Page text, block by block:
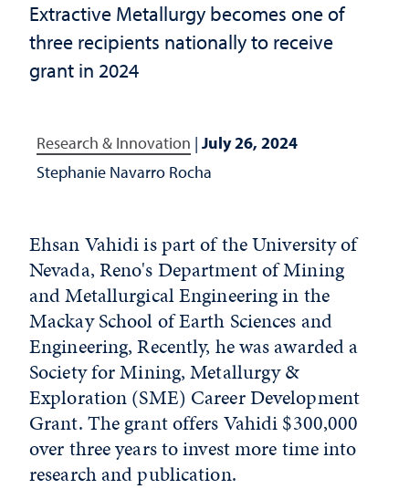
Extractive Metallurgy becomes one of
three recipients nationally to receive
grant in 2024
Research & Innovation | July 26, 2024
Stephanie Navarro Rocha
Ehsan Vahidi is part of the University of
Nevada, Reno's Department of Mining
and Metallurgical Engineering in the
Mackay School of Earth Sciences and
Engineering, Recently, he was awarded a
Society for Mining, Metallurgy &
Exploration (SME) Career Development
Grant. The grant offers Vahidi $300,000
over three years to invest more time into
research and publication.